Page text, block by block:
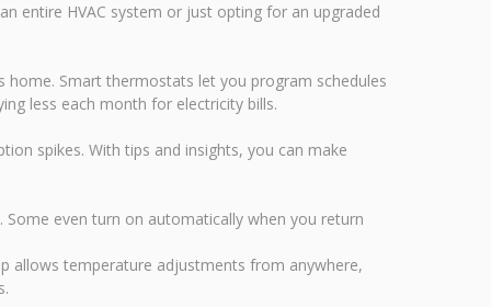
entire HVAC system or just opting for an upgraded
home. Smart thermostats let you program schedules
less each month for electricity bills.
spikes. With tips and insights, you can make
even turn on automatically when you return
allows temperature adjustments from anywhere,